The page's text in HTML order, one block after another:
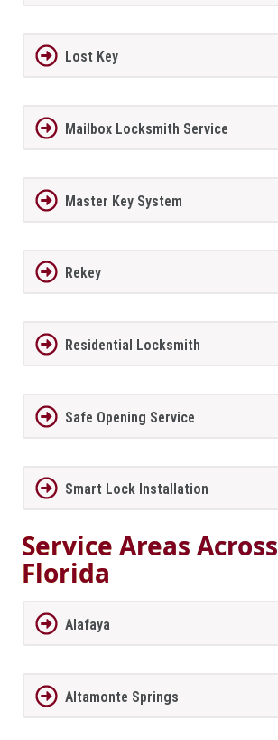
Lost Key
Mailbox Locksmith Service
Master Key System
Rekey
Residential Locksmith
Safe Opening Service
Smart Lock Installation
Service Areas Across
Florida
Alafaya
Altamonte Springs